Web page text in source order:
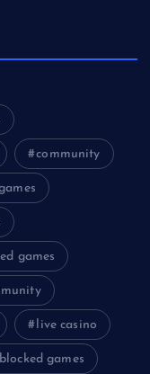
community
games
live casino
games